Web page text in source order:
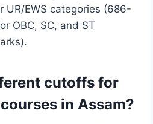
UR/EWS categories (686-
OBC, SC, and ST
cutoffs for
in Assam?